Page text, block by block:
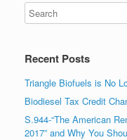
Recent Posts
Triangle Biofuels is No
Biodiesel Tax Credit
S.944-“The American
2017” and Why You